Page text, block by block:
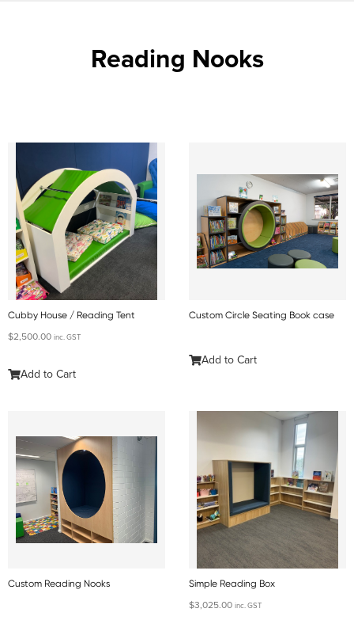
Reading Nooks
Cubby House / Reading Tent
$2,500.00 inc. GST
Add to Cart
Custom Circle Seating Book case
Add to Cart
Custom Reading Nooks Simple Reading Box
$3,025.00 inc. GST